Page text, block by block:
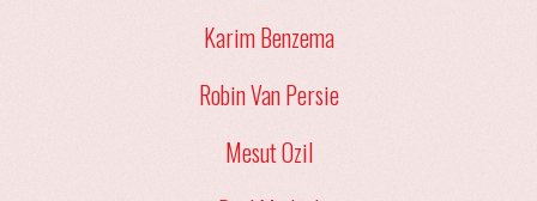
Karim Benzema
Robin Van Persie
Mesut Ozil